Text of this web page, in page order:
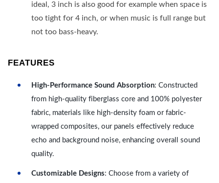
ideal, 3 inch is also good for example when space is
too tight for 4 inch, or when music is full range but
not too bass-heavy.
FEATURES
High-Performance Sound Absorption: Constructed
from high-quality fiberglass core and 100% polyester
fabric, materials like high-density foam or fabric-
wrapped composites, our panels effectively reduce
echo and background noise, enhancing overall sound
quality.
Customizable Designs: Choose from a variety of